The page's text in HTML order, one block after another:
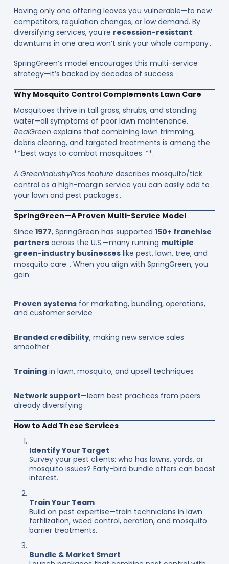
Having only one offering leaves you vulnerable—to new
competitors, regulation changes, or low demand. By
diversifying services, you’re recession-resistant:
downturns in one area won’t sink your whole company .
SpringGreen’s model encourages this multi-service
strategy—it’s backed by decades of success .
Why Mosquito Control Complements Lawn Care
Mosquitoes thrive in tall grass, shrubs, and standing
water—all symptoms of poor lawn maintenance.
RealGreen explains that combining lawn trimming,
debris clearing, and targeted treatments is among the
**best ways to combat mosquitoes **.
A GreenIndustryPros featuredescribes mosquito/tick
control as a high-margin service you can easily add to
your lawn and pest packages .
SpringGreen—A Proven Multi-Service Model
Since 1977, SpringGreen has supported 150+ franchise
partnersacross the U.S.—many running multiple
green-industry businesseslike pest, lawn, tree, and
mosquito care . When you align with SpringGreen, you
gain:
Proven systemsfor marketing, bundling, operations,
and customer service
Branded credibility, making new service sales
smoother
Trainingin lawn, mosquito, and upsell techniques
Network support—learn best practices from peers
already diversifying
How to Add These Services
Identify Your Target
Survey your pest clients: who has lawns, yards, or
mosquito issues? Early-bird bundle offers can boost
interest.
Train Your Team
Build on pest expertise—train technicians in lawn
fertilization, weed control, aeration, and mosquito
barrier treatments.
Bundle & Market Smart